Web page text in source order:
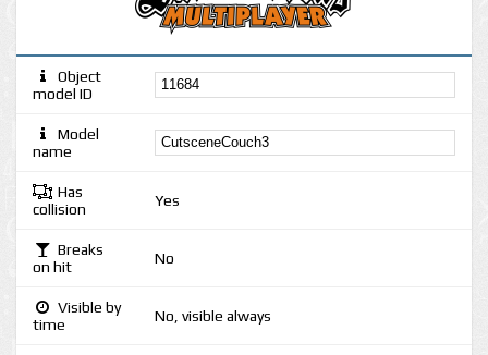
Object
model ID
Model
name
Has
collision
Yes
Breaks
on hit
No
Visible by
time
No, visible always